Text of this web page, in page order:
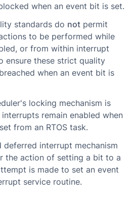
when an event bit is set.
standards do not permit
to be performed while
or from within interrupt
ensure these strict quality
when an event bit is
locking mechanism is
remain enabled when
from an RTOS task.
deferred interrupt mechanism
the action of setting a bit to a
is made to set an event
service routine.